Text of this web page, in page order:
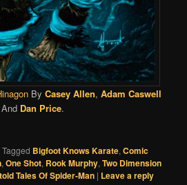
By Casey Allen, Adam Caswell
And Dan Price.
Tagged Bigfoot Knows Karate,Comic
,One Shot, Rook Murphy,Two Dimension
Tales Of Spider-Man | Leave a reply